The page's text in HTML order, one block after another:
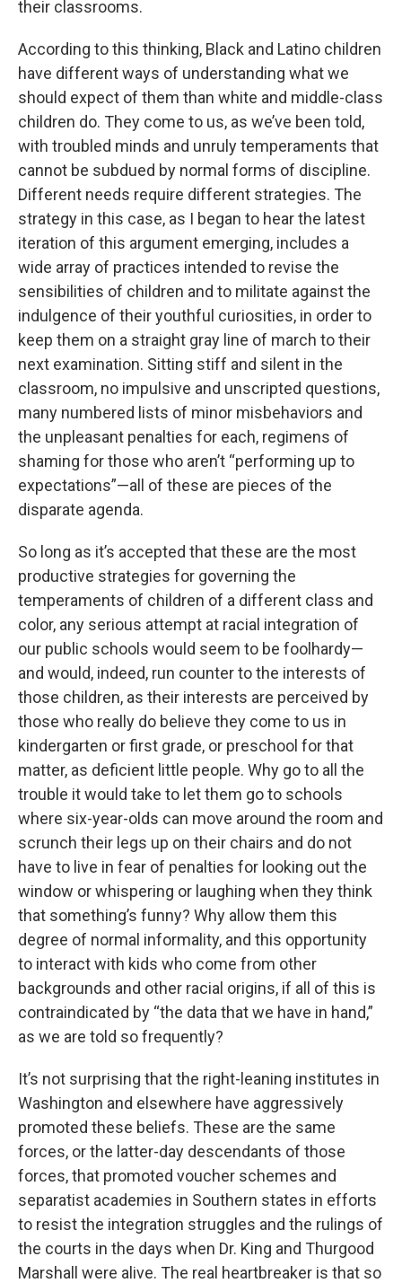
their classrooms.
According to this thinking, Black and Latino children
have different ways of understanding what we
should expect of them than white and middle-class
children do. They come to us, as we’ve been told,
with troubled minds and unruly temperaments that
cannot be subdued by normal forms of discipline.
Different needs require different strategies. The
strategy in this case, as I began to hear the latest
iteration of this argument emerging, includes a
wide array of practices intended to revise the
sensibilities of children and to militate against the
indulgence of their youthful curiosities, in order to
keep them on a straight gray line of march to their
next examination. Sitting stiff and silent in the
classroom, no impulsive and unscripted questions,
many numbered lists of minor misbehaviors and
the unpleasant penalties for each, regimens of
shaming for those who aren’t “performing up to
expectations”—all of these are pieces of the
disparate agenda.
So long as it’s accepted that these are the most
productive strategies for governing the
temperaments of children of a different class and
color, any serious attempt at racial integration of
our public schools would seem to be foolhardy—
and would, indeed, run counter to the interests of
those children, as their interests are perceived by
those who really do believe they come to us in
kindergarten or first grade, or preschool for that
matter, as deficient little people. Why go to all the
trouble it would take to let them go to schools
where six-year-olds can move around the room and
scrunch their legs up on their chairs and do not
have to live in fear of penalties for looking out the
window or whispering or laughing when they think
that something’s funny? Why allow them this
degree of normal informality, and this opportunity
to interact with kids who come from other
backgrounds and other racial origins, if all of this is
contraindicated by “the data that we have in hand,”
as we are told so frequently?
It’s not surprising that the right-leaning institutes in
Washington and elsewhere have aggressively
promoted these beliefs. These are the same
forces, or the latter-day descendants of those
forces, that promoted voucher schemes and
separatist academies in Southern states in efforts
to resist the integration struggles and the rulings of
the courts in the days when Dr. King and Thurgood
Marshall were alive. The real heartbreaker is that so